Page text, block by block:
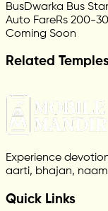
BusDwarka Bus
Auto FareRs 200-
Coming Soon
Related
Experience
aarti, bhajan,
Quick Links